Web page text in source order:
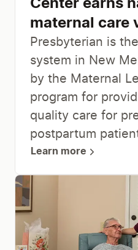
Center earns
maternal care
Presbyterian is
system in New
by the Maternal
program for
quality care for
postpartum
Learn more